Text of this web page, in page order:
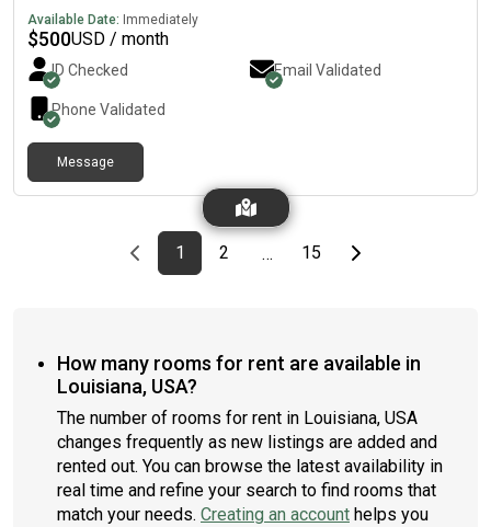
House is located in maurpas. Animals are OK with pet
depositCouples are okay but would be 600. Contact
Available Date: Immediately
$500USD / month
ID Checked Email Validated
Phone Validated
Message
Previous page
page
1First page
page
2 … page
15Last pageNext page
How many rooms for rent are available in
Louisiana, USA?
The number of rooms for rent in Louisiana, USA
changes frequently as new listings are added and
rented out. You can browse the latest availability in
real time and refine your search to find rooms that
match your needs. Creating an account helps you